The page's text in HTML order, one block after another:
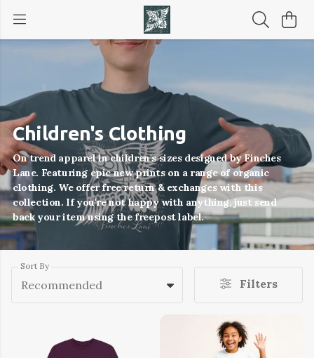
Children's Clothing
On trend apparel in children's sizes designed by Finches
Lane. Featuring epic new prints on a range of organic
clothing. We offer free return & exchanges with this
collection. If you're not happy with anything, just send
back your item using the freepost label.
Sort By
Recommended Filters